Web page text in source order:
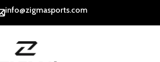
info@zigmasports.com